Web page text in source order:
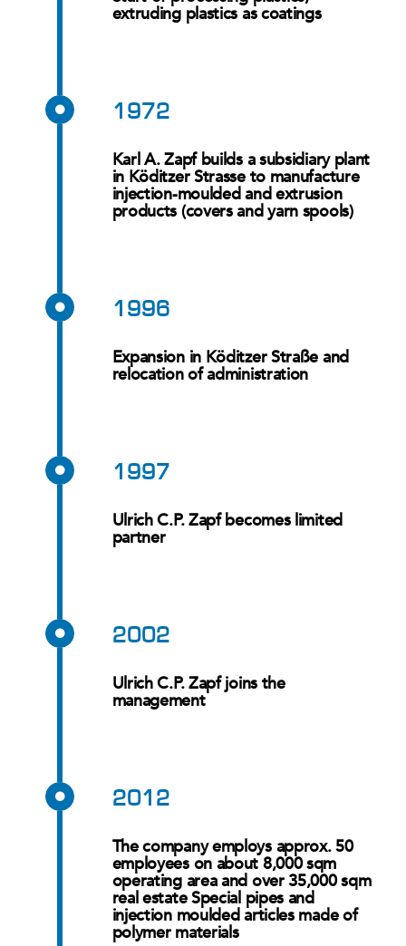
extruding plastics as coatings
1972
Karl A. Zapf builds a subsidiary plant
in Köditzer Strasse to manufacture
injection-moulded and extrusion
products (covers and yarn spools)
1996
Expansion in Köditzer Straße and
relocation of administration
1997
Ulrich C.P. Zapf becomes limited
partner
2002
Ulrich C.P. Zapf joins the
management
2012
The company employs approx. 50
employees on about 8,000 sqm
operating area and over 35,000 sqm
real estate Special pipes and
injection moulded articles made of
polymer materials